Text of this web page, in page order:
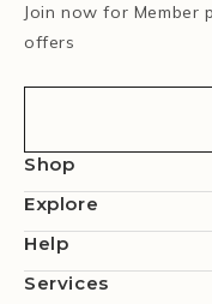
Join now for Member
offers
Shop
Explore
Help
Services